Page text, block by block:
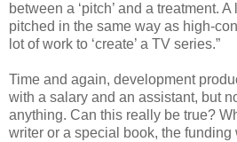
between a ‘pitch’ and a treatment.
pitched in the same way as high-
lot of work to ‘create’ a TV series.”
Time and again, development
with a salary and an assistant, but
anything. Can this really be true?
writer or a special book, the